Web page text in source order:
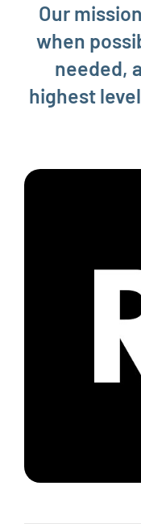
Our
when
needed,
highest